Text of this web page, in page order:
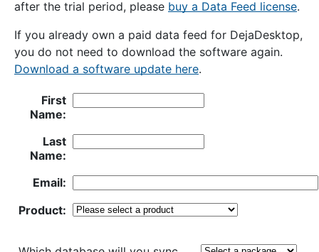
after the trial period, please buy a Data Feed license.
If you already own a paid data feed for DejaDesktop,
you do not need to download the software again.
Download a software update here.
First
Name:
Last
Name:
Email:
Product: